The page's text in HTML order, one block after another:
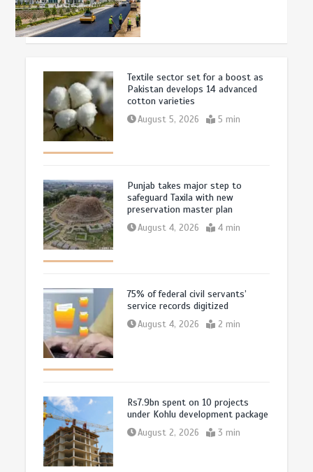
Textile sector set for a boost as
Pakistan develops 14 advanced
cotton varieties
August 5, 2026 5 min
Punjab takes major step to
safeguard Taxila with new
preservation master plan
August 4, 2026 4 min
75% of federal civil servants’
service records digitized
August 4, 2026 2 min
Rs7.9bn spent on 10 projects
under Kohlu development package
August 2, 2026 3 min